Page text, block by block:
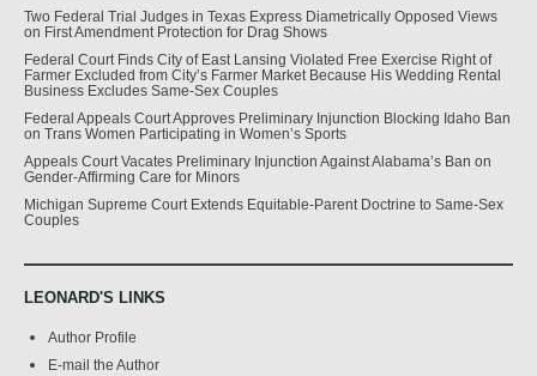
Two Federal Trial Judges in Texas Express Diametrically Opposed Views
on First Amendment Protection for Drag Shows
Federal Court Finds City of East Lansing Violated Free Exercise Right of
Farmer Excluded from City’s Farmer Market Because His Wedding Rental
Business Excludes Same-Sex Couples
Federal Appeals Court Approves Preliminary Injunction Blocking Idaho Ban
on Trans Women Participating in Women’s Sports
Appeals Court Vacates Preliminary Injunction Against Alabama’s Ban on
Gender-Affirming Care for Minors
Michigan Supreme Court Extends Equitable-Parent Doctrine to Same-Sex
Couples
LEONARD'S LINKS
Author Profile
E-mail the Author